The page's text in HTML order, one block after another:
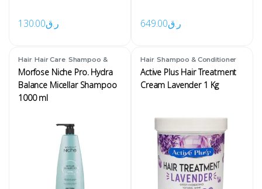
ر.ق130.00 ر.ق649.00
Hair,Hair Care, Shampoo &
Morfose Niche Pro. Hydra
Balance Micellar Shampoo
1000 ml
Hair,Shampoo & Conditioner
Active Plus Hair Treatment
Cream Lavender 1 Kg